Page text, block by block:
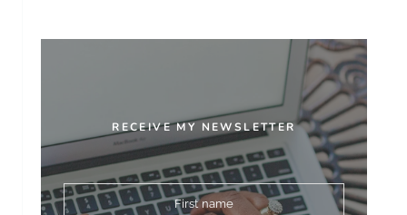
RECEIVE MY NEWSLETTER
First name